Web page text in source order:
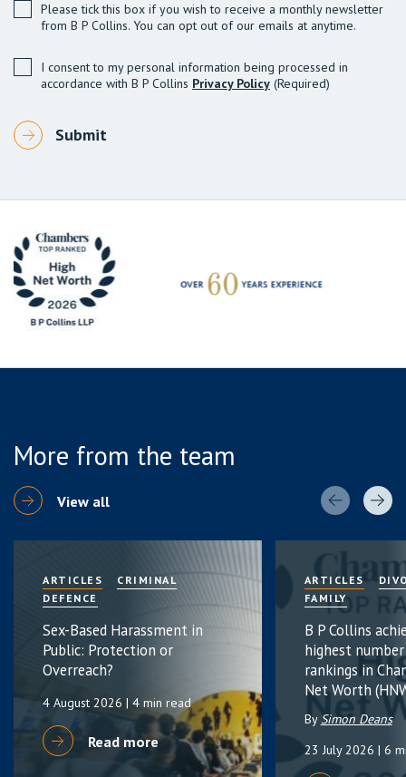
Please tick this box if you wish to receive a monthly newsletter
from B P Collins. You can opt out of our emails at anytime.
I consent to my personal information being processed in
accordance with B P Collins Privacy Policy (Required)
More from the team
View all
ARTICLES
CRIMINAL
DEFENCE
Sex-Based Harassment in
Public: Protection or
Overreach?
4 August 2026 | 4 min read
Read more
ARTICLES
FAMILY
B P Collins
highest
rankings in
Net Worth
BySimon Deans
23 July 2026 | 6